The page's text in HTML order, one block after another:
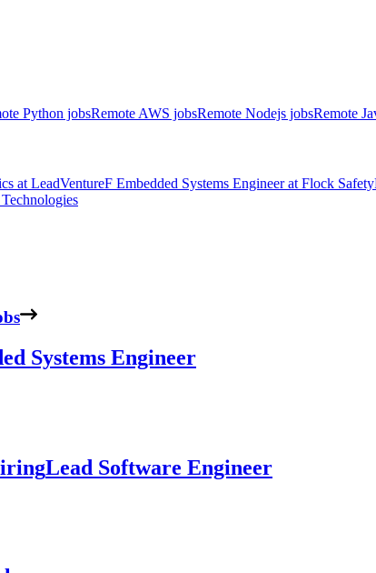
Python jobsRemote AWS jobsRemote Nodejs jobsRemote
atLeadVentureF Embedded Systems EngineeratFlock Safety
Systems Engineer
Lead Software Engineer